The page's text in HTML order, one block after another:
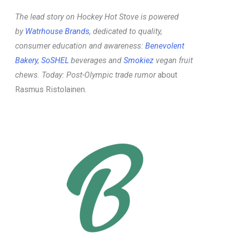
The lead story on Hockey Hot Stove is powered
by Watrhouse Brands, dedicated to quality,
consumer education and awareness: Benevolent
Bakery, SoSHEL beverages and Smokiez vegan fruit
chews. Today: Post-Olympic trade rumorabout
Rasmus Ristolainen.